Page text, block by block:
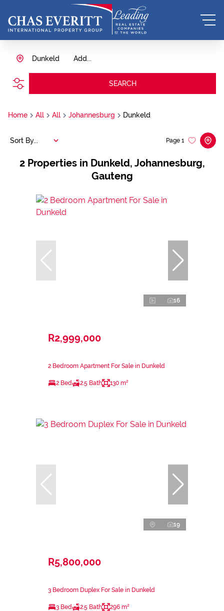
Add...
Dunkeld
SEARCH
Home All All Johannesburg Dunkeld
2 Properties in Dunkeld, Johannesburg,
Gauteng
Page 1
Sort By...
16
R2,999,000
2 Bedroom Apartment For Sale in Dunkeld
2 Bed 2.5 Bath 130 m²
19
R5,800,000
3 Bedroom Duplex For Sale in Dunkeld
3 Bed 2.5 Bath 296 m²